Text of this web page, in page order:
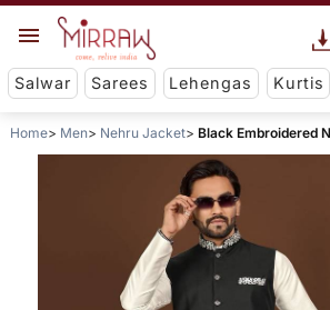
Salwar Sarees Lehengas Kurtis
Home Men Nehru Jacket Black Embroidered